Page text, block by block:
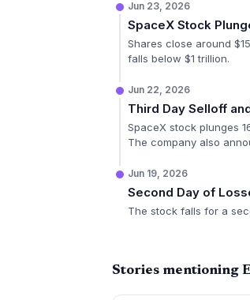
Jun 23, 2026
SpaceX Stock
Shares close around
falls below $1 trillion.
Jun 22, 2026
Third Day Selloff
SpaceX stock plunges
The company also
Jun 19, 2026
Second Day of
The stock falls for a
Stories mentioning